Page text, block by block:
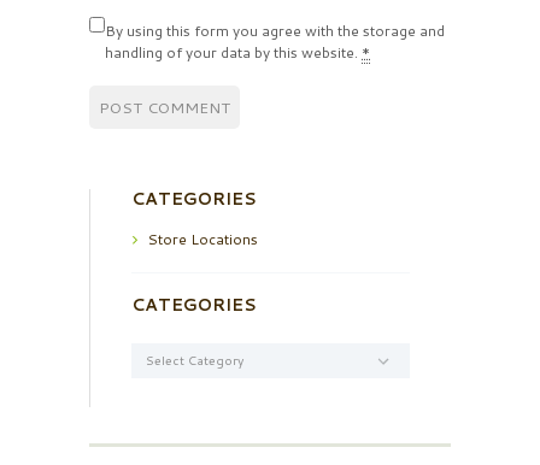
By using this form you agree with the storage and
handling of your data by this website. *
CATEGORIES
Store Locations
CATEGORIES